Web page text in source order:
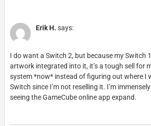
Erik H. says:
I do want a Switch 2, but because my Switch
artwork integrated into it, it’s a tough sell for
system *now* instead of figuring out where I
Switch since I’m not reselling it. I’m
seeing the GameCube online app expand.